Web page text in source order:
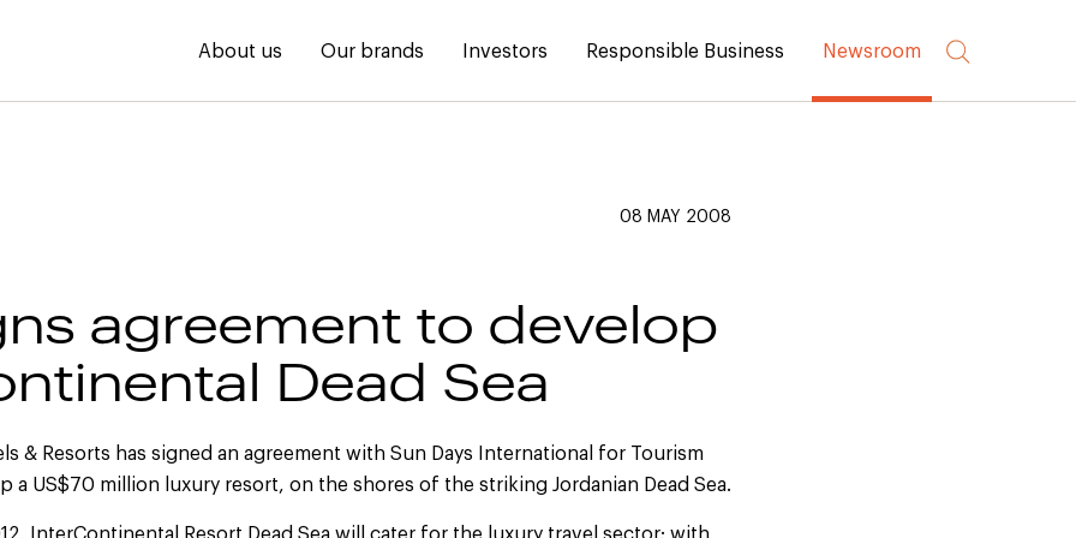
About us Our brands Investors Responsible Business Newsroom
08 MAY 2008
agreement to develop
Dead Sea
& Resorts has signed an agreement with Sun Days International for Tourism
a US$70 million luxury resort, on the shores of the striking Jordanian Dead Sea.